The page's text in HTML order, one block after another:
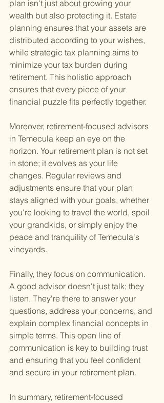
plan isn't just about growing your
wealth but also protecting it. Estate
planning ensures that your assets are
distributed according to your wishes,
while strategic tax planning aims to
minimize your tax burden during
retirement. This holistic approach
ensures that every piece of your
financial puzzle fits perfectly together.
Moreover, retirement-focused advisors
in Temecula keep an eye on the
horizon. Your retirement plan is not set
in stone; it evolves as your life
changes. Regular reviews and
adjustments ensure that your plan
stays aligned with your goals, whether
you're looking to travel the world, spoil
your grandkids, or simply enjoy the
peace and tranquility of Temecula's
vineyards.
Finally, they focus on communication.
A good advisor doesn't just talk; they
listen. They're there to answer your
questions, address your concerns, and
explain complex financial concepts in
simple terms. This open line of
communication is key to building trust
and ensuring that you feel confident
and secure in your retirement plan.
In summary, retirement-focused